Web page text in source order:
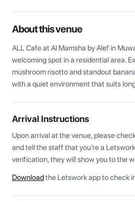
About this venue
ALL Cafe at Al Mamsha by Alef in
welcoming spot in a residential area.
mushroom risotto and standout
with a quiet environment that suits
Arrival Instructions
Upon arrival at the venue, please
and tell the staff that you're a
verification, they will show you to the
Downloadthe Letswork app to check